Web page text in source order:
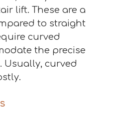
lift. These are a
to straight
curved
the precise
Usually, curved